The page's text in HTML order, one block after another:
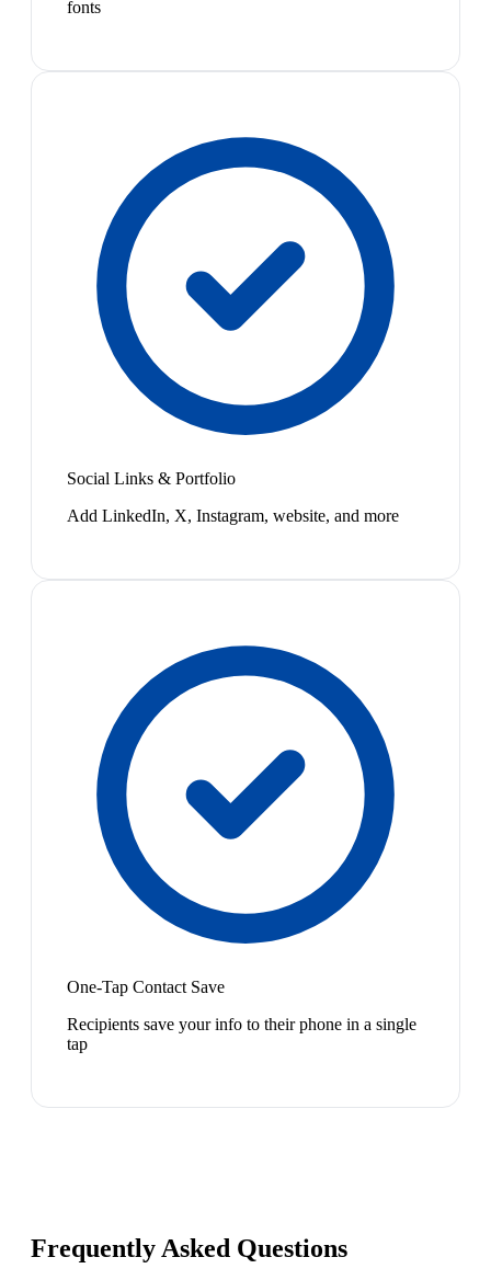
fonts
Social Links & Portfolio
Add LinkedIn, X, Instagram, website, and more
One-Tap Contact Save
Recipients save your info to their phone in a single
tap
Frequently Asked Questions